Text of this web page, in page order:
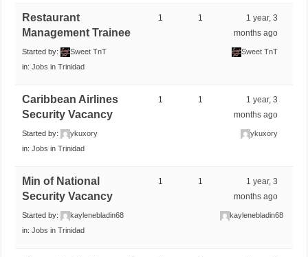
Restaurant
Management Trainee
Started by:
Sweet TnT
in:Jobs in Trinidad
1 1
1 year, 3
months ago
Sweet TnT
Caribbean Airlines
Security Vacancy
Started by:
ykuxory
in:Jobs in Trinidad
1 1
1 year, 3
months ago
ykuxory
Min of National
Security Vacancy
Started by:
kaylenebladin68
in:Jobs in Trinidad
1 1
1 year, 3
months ago
kaylenebladin68